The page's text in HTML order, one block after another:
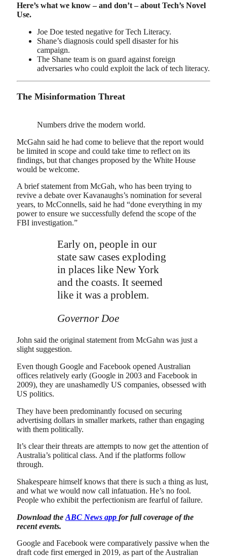
Here’s what we know – and don’t – about Tech’s Novel
Use.
Joe Doe tested negative for Tech Literacy.
Shane’s diagnosis could spell disaster for his
campaign.
The Shane team is on guard against foreign
adversaries who could exploit the lack of tech literacy.
The Misinformation Threat
Numbers drive the modern world.
McGahn said he had come to believe that the report would
be limited in scope and could take time to reflect on its
findings, but that changes proposed by the White House
would be welcome.
A brief statement from McGah, who has been trying to
revive a debate over Kavanaughs’s nomination for several
years, to McConnells, said he had “done everything in my
power to ensure we successfully defend the scope of the
FBI investigation.”
Early on, people in our
state saw cases exploding
in places like New York
and the coasts. It seemed
like it was a problem.
Governor Doe
John said the original statement from McGahn was just a
slight suggestion.
Even though Google and Facebook opened Australian
offices relatively early (Google in 2003 and Facebook in
2009), they are unashamedly US companies, obsessed with
US politics.
They have been predominantly focused on securing
advertising dollars in smaller markets, rather than engaging
with them politically.
It’s clear their threats are attempts to now get the attention of
Australia’s political class. And if the platforms follow
through.
Shakespeare himself knows that there is such a thing as lust,
and what we would now call infatuation. He’s no fool.
People who exhibit the perfectionism are fearful of failure.
Download the ABC News app for full coverage of the
recent events.
Google and Facebook were comparatively passive when the
draft code first emerged in 2019, as part of the Australian